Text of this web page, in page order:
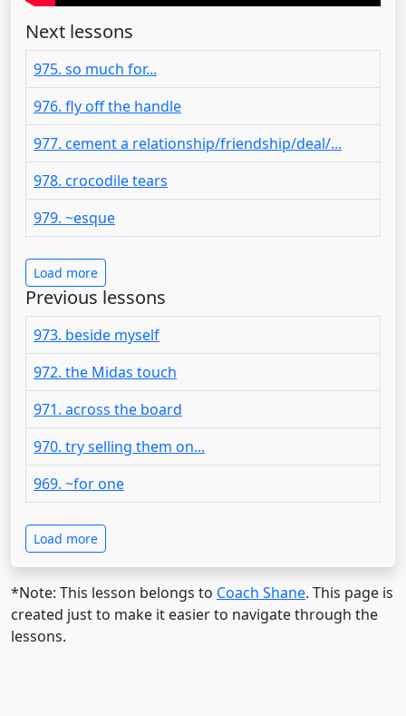
Next lessons
975. so much for...
976. fly off the handle
977. cement a relationship/friendship/deal/...
978. crocodile tears
979. ~esque
Load more
Previous lessons
973. beside myself
972. the Midas touch
971. across the board
970. try selling them on...
969. ~for one
Load more
*Note: This lesson belongs to Coach Shane. This page is
created just to make it easier to navigate through the
lessons.